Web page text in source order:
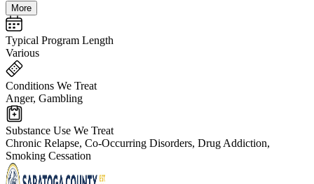
More
Typical Program Length
Various
Conditions We Treat
Anger, Gambling
Substance Use We Treat
Chronic Relapse, Co-Occurring Disorders, Drug Addiction,
Smoking Cessation